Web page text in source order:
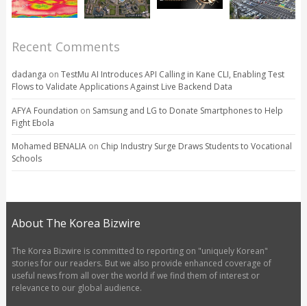
Recent Comments
dadanga on TestMu AI Introduces API Calling in Kane CLI, Enabling Test
Flows to Validate Applications Against Live Backend Data
AFYA Foundation on Samsung and LG to Donate Smartphones to Help
Fight Ebola
Mohamed BENALIAon Chip Industry Surge Draws Students to Vocational
Schools
About The Korea Bizwire
The Korea Bizwire is committed to reporting on "uniquely Korean"
stories for our readers. But we also provide enhanced coverage of
useful news from all over the world if we find them of interest or
relevance to our global audience.